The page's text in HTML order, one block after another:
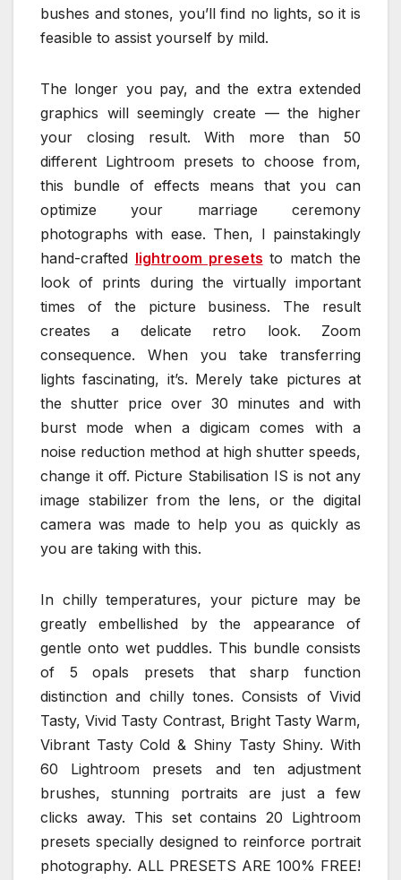
bushes and stones, you’ll find no lights, so it is
feasible to assist yourself by mild.
The longer you pay, and the extra extended
graphics will seemingly create — the higher
your closing result. With more than 50
different Lightroom presets to choose from,
this bundle of effects means that you can
optimize your marriage ceremony
photographs with ease. Then, I painstakingly
hand-crafted lightroom presets to match the
look of prints during the virtually important
times of the picture business. The result
creates a delicate retro look. Zoom
consequence. When you take transferring
lights fascinating, it’s. Merely take pictures at
the shutter price over 30 minutes and with
burst mode when a digicam comes with a
noise reduction method at high shutter speeds,
change it off. Picture Stabilisation IS is not any
image stabilizer from the lens, or the digital
camera was made to help you as quickly as
you are taking with this.
In chilly temperatures, your picture may be
greatly embellished by the appearance of
gentle onto wet puddles. This bundle consists
of 5 opals presets that sharp function
distinction and chilly tones. Consists of Vivid
Tasty, Vivid Tasty Contrast, Bright Tasty Warm,
Vibrant Tasty Cold & Shiny Tasty Shiny. With
60 Lightroom presets and ten adjustment
brushes, stunning portraits are just a few
clicks away. This set contains 20 Lightroom
presets specially designed to reinforce portrait
photography. ALL PRESETS ARE 100% FREE!